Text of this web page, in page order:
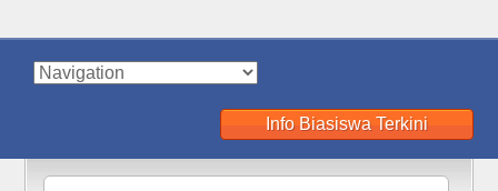
Info Biasiswa Terkini